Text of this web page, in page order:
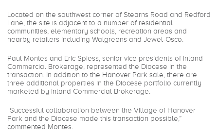
Located on the southwest corner of Stearns Road and Redford
Lane, the site is adjacent to a number of residential
communities, elementary schools, recreation areas and
nearby retailers including Walgreens and Jewel-Osco.
Paul Montes and Eric Spiess, senior vice presidents of Inland
Commercial Brokerage, represented the Diocese in the
transaction. In addition to the Hanover Park sale, there are
three additional properties in the Diocese portfolio currently
marketed by Inland Commercial Brokerage.
“Successful collaboration between the Village of Hanover
Park and the Diocese made this transaction possible,”
commented Montes.